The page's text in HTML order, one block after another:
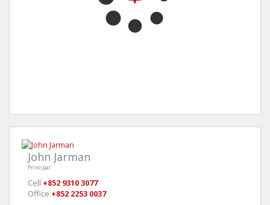
John Jarman
Principal
Cell +852 9310 3077
Office +852 2253 0037